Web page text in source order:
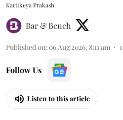
Kartikeya Prakash
Bar & Bench
Published on: 06 Aug 2026, 8:11 am 1
Follow Us
Listen to this article